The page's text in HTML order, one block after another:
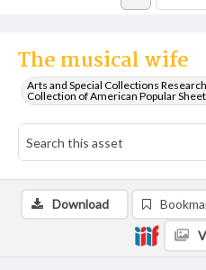
The musical wife
Arts and Special Collections
Collection of American Popular
Download